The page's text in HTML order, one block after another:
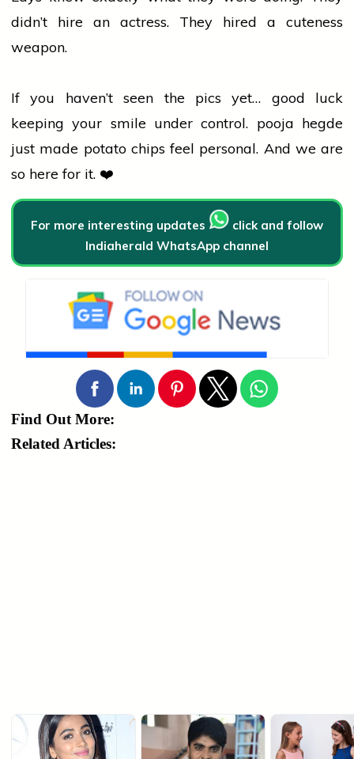
didn’t hire an actress. They hired a cuteness
weapon.
If you haven’t seen the pics yet… good luck
keeping your smile under control. pooja hegde
just made potato chips feel personal. And we are
so here for it. ❤️
For more interesting updates
click and follow
Indiaherald WhatsApp channel
Find Out More:
Related Articles: